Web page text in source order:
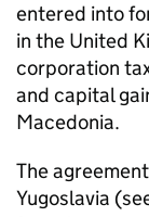
entered into
in the United
corporation
and capital
Macedonia.
The
Yugoslavia